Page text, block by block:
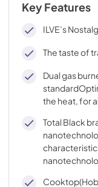
Key Features
ILVE’s
The taste of
Dual gas
the heat, for
Total Black